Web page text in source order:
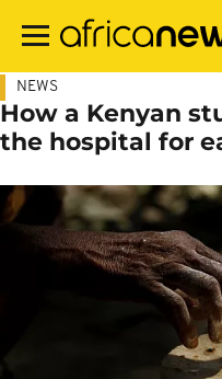
main
NEWS
How a Kenyan
the hospital for